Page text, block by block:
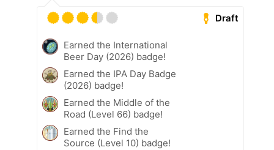
Draft
Earned the International
Beer Day (2026) badge!
Earned the IPA Day Badge
(2026) badge!
Earned the Middle of the
Road (Level 66) badge!
Earned the Find the
Source (Level 10) badge!